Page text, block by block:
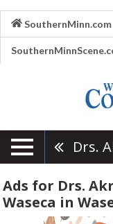
SouthernMinn.com
Ads for Drs.
Waseca in